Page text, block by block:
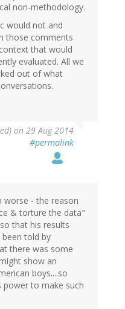
non-methodology.
would not and
those comments
that would
evaluated. All we
out of what
on 29 Aug 2014
#permalink
worse - the reason
& torture the data"
that his results
told by
there was some
show an
boys....so
power to make such